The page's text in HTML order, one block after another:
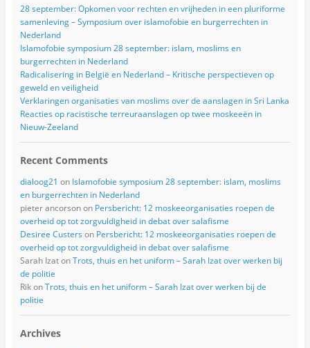
28 september: Opkomen voor rechten en vrijheden in een pluriforme
samenleving – Symposium over islamofobie en burgerrechten in
Nederland
Islamofobie symposium 28 september: islam, moslims en
burgerrechten in Nederland
Radicalisering in België en Nederland – Kritische perspectieven op
geweld en veiligheid
Verklaringen organisaties van moslims over de aanslagen in Sri Lanka
Reacties op racistische terreuraanslagen op twee moskeeën in
Nieuw-Zeeland
Recent Comments
dialoog21 on Islamofobie symposium 28 september: islam, moslims
en burgerrechten in Nederland
pieter ancorsonon Persbericht: 12 moskeeorganisaties roepen de
overheid op tot zorgvuldigheid in debat over salafisme
Desiree Custers on Persbericht: 12 moskeeorganisaties roepen de
overheid op tot zorgvuldigheid in debat over salafisme
Sarah IzatonTrots, thuis en het uniform – Sarah Izat over werken bij
de politie
RikonTrots, thuis en het uniform – Sarah Izat over werken bij de
politie
Archives